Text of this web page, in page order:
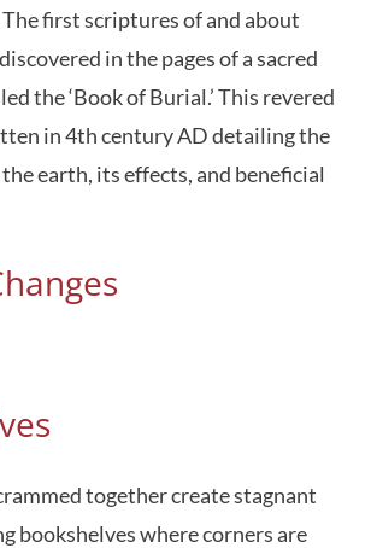
The first scriptures of and about
in the pages of a sacred
the ‘Book of Burial.’ This revered
in 4th century AD detailing the
earth, its effects, and beneficial
together create stagnant
bookshelves where corners are